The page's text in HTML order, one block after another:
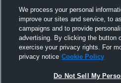
Select Playoffs Round 1
We process your personal
improve our sites and service, to
campaigns and to provide
advertising. By clicking the button
exercise your privacy rights. For
privacy notice Cookie Policy
Do Not Sell My